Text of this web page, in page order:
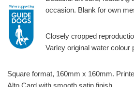
occasion. Blank for own
Closely cropped
Varley original water colour
Square format, 160mm x 160mm.